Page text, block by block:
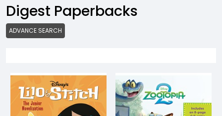
Digest Paperbacks
ADVANCE SEARCH